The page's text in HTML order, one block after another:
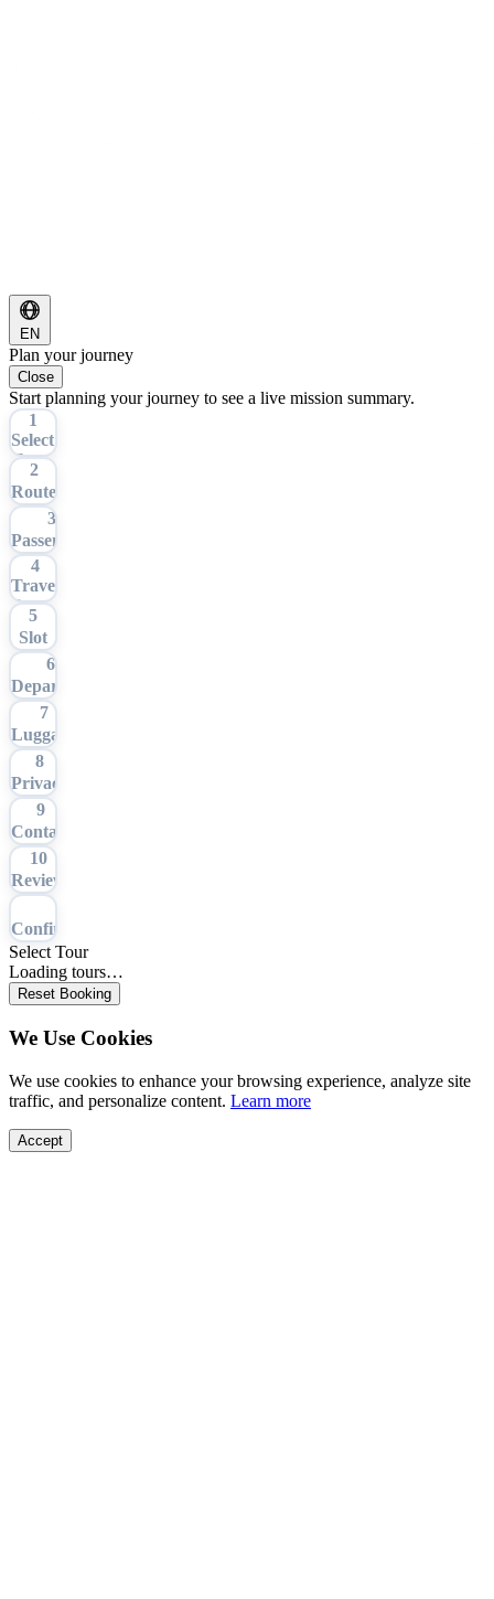
EN
Plan your journey
Close
Start planning your journey to see a live mission summary.
1
Select
Tour
2
Route
3
Passengers
4
Travel
Date
5
Slot
6
Departure
7
Luggage
8
Privacy
9
Contact
10
Review
11
Confirmation
Select Tour
Loading tours…
Reset Booking
We Use Cookies
We use cookies to enhance your browsing experience, analyze site
traffic, and personalize content. Learn more
Accept